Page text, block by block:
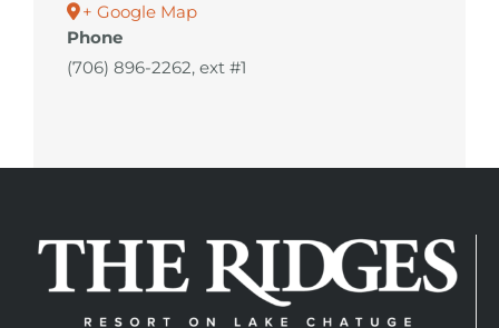
+ Google Map
Phone
(706) 896-2262, ext #1